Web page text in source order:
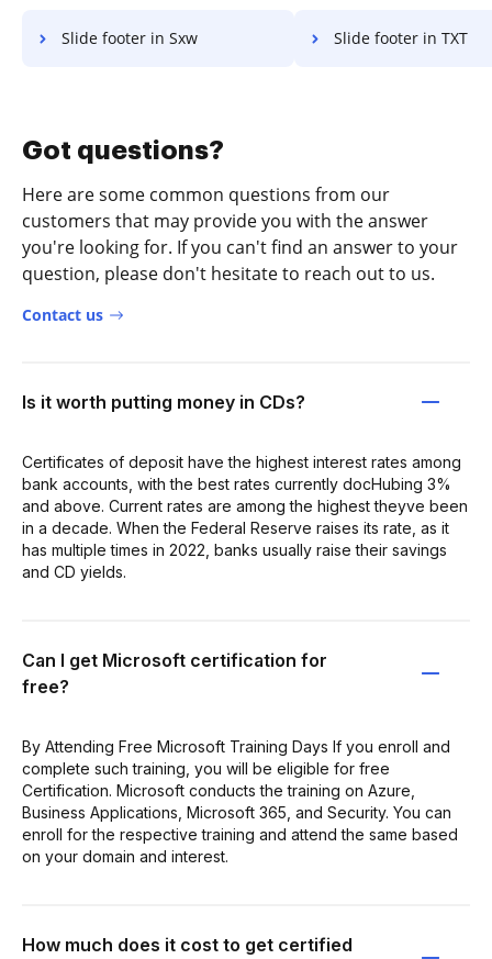
Slide footer in Sxw Slide footer in TXT
Got questions?
Here are some common questions from our
customers that may provide you with the answer
you're looking for. If you can't find an answer to your
question, please don't hesitate to reach out to us.
Contact us
Is it worth putting money in CDs?
Certificates of deposit have the highest interest rates among
bank accounts, with the best rates currently docHubing 3%
and above. Current rates are among the highest theyve been
in a decade. When the Federal Reserve raises its rate, as it
has multiple times in 2022, banks usually raise their savings
and CD yields.
Can I get Microsoft certification for
free?
By Attending Free Microsoft Training Days If you enroll and
complete such training, you will be eligible for free
Certification. Microsoft conducts the training on Azure,
Business Applications, Microsoft 365, and Security. You can
enroll for the respective training and attend the same based
on your domain and interest.
How much does it cost to get certified